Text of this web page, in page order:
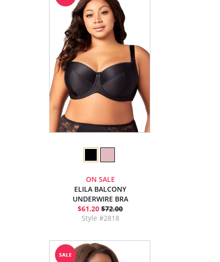
ON SALE
ELILA BALCONY
UNDERWIRE BRA
$61.20 $72.00
Style #2818